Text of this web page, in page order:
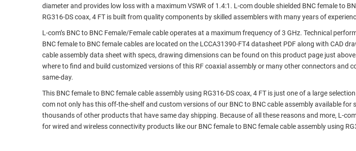
PATHWAYS
WIRELESS
FIREWIRE/DIN/SCSI/SATA
PRODUCTS
PRINTERS
diameter and provides low loss with a maximum VSWR of 1.4:1. L-com double shielded BNC female to
RG316-DS coax, 4 FT is built from quality components by skilled assemblers with many years of
L-com’s BNC to BNC Female/Female cable operates at a maximum frequency of 3 GHz. Technical
BNC female to BNC female cables are located on the LCCA31390-FT4 datasheet PDF along with CAD
cable assembly data sheet with specs, drawing dimensions can be found on this product page just
where to find and build customized versions of this RF coaxial assembly or many other connectors and
same-day.
This BNC female to BNC female cable assembly using RG316-DS coax, 4 FT is just one of a large
com not only has this off-the-shelf and custom versions of our BNC to BNC cable assembly available for
thousands of other products that have same day shipping. Because of all these reasons and more, L-
for wired and wireless connectivity products like our BNC female to BNC female cable assembly using